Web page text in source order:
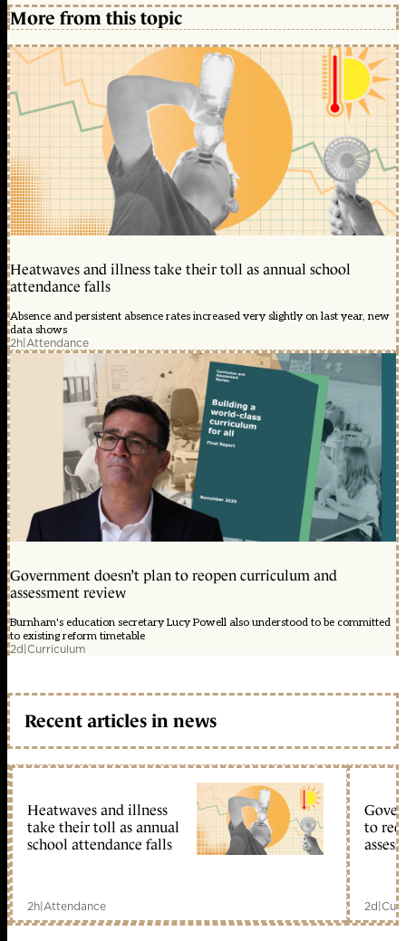
More from this topic
Heatwaves and illness take their toll as annual school
attendance falls
Absence and persistent absence rates increased very slightly on last year, new
data shows
2h|Attendance
Government doesn’t plan to reopen curriculum and
assessment review
Burnham's education secretary Lucy Powell also understood to be committed
to existing reform timetable
2d|Curriculum
Recent articles in news
Heatwaves and illness
take their toll as annual
school attendance falls
2h|Attendance
to
2d|